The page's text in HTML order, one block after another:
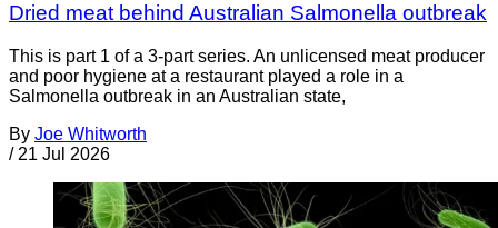
Dried meat behind Australian Salmonella outbreak
This is part 1 of a 3-part series. An unlicensed meat producer
and poor hygiene at a restaurant played a role in a
Salmonella outbreak in an Australian state,
By Joe Whitworth
/ 21 Jul 2026